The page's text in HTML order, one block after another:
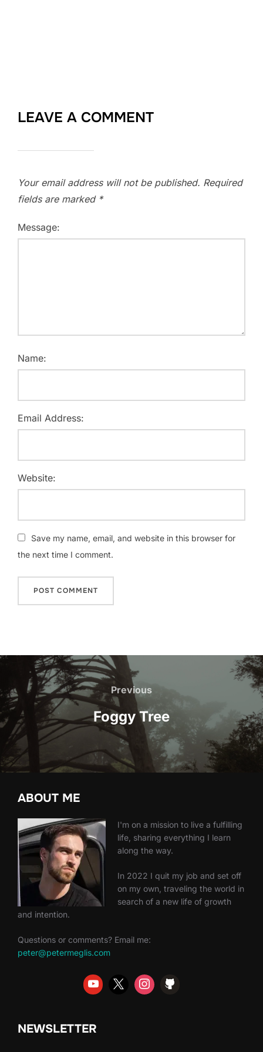
LEAVE A COMMENT
Your email address will not be published. Required
fields are marked *
Message:
Name:
Email Address:
Website:
Save my name, email, and website in this browser for
the next time I comment.
Post
navigation
Previous
Previous
Foggy Tree
ABOUT ME
I'm on a mission to live a fulfilling
life, sharing everything I learn
along the way.
In 2022 I quit my job and set off
on my own, traveling the world in
search of a new life of growth
and intention.
Questions or comments? Email me:
peter@petermeglis.com
NEWSLETTER